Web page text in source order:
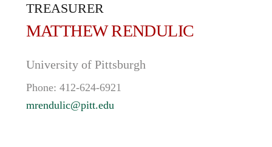
TREASURER
MATTHEWRENDULIC
University of Pittsburgh
Phone: 412-624-6921
mrendulic@pitt.edu